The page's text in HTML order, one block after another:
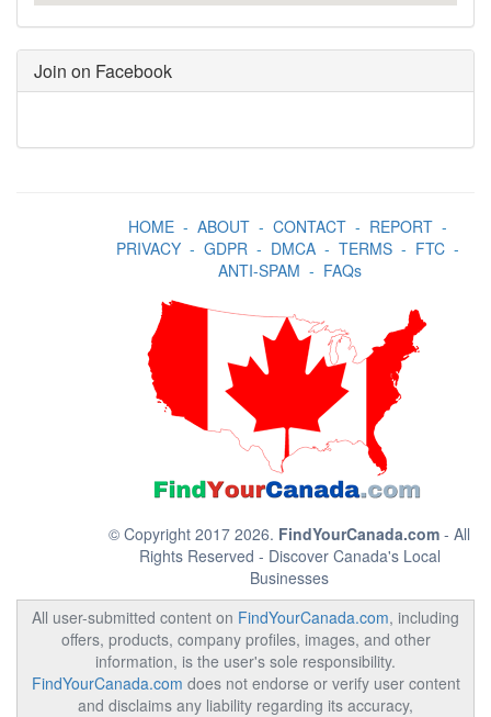
Join on Facebook
HOME- ABOUT- CONTACT- REPORT-
PRIVACY- GDPR- DMCA- TERMS- FTC-
ANTI-SPAM - FAQs
© Copyright 2017 2026. FindYourCanada.com - All
Rights Reserved - Discover Canada's Local
Businesses
All user-submitted content on FindYourCanada.com, including
offers, products, company profiles, images, and other
information, is the user's sole responsibility.
FindYourCanada.com does not endorse or verify user content
and disclaims any liability regarding its accuracy,